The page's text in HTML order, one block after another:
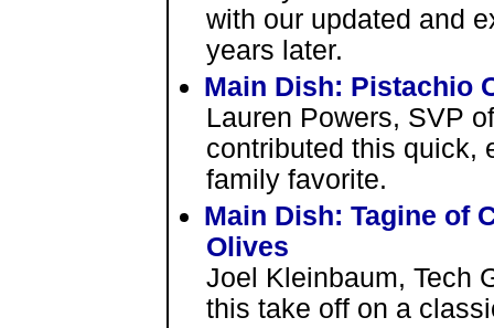
with our updated and
years later.
Main Dish: Pistachio
Lauren Powers, SVP
contributed this quick,
family favorite.
Main Dish: Tagine of
Olives
Joel Kleinbaum, Tech
this take off on a